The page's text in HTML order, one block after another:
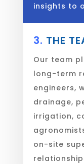
insights to
3. THE
Our team
long-term
engineers,
drainage,
irrigation,
on-site